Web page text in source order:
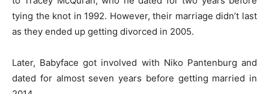
tying the knot in 1992. However, their marriage didn’t last
as they ended up getting divorced in 2005.
Later, Babyface got involved with Niko Pantenburg and
dated for almost seven years before getting married in